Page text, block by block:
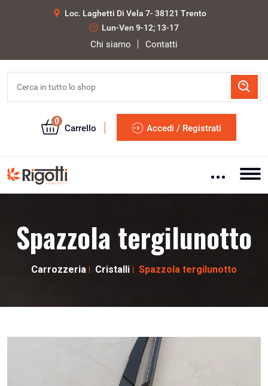
Loc. Laghetti Di Vela 7- 38121 Trento
Lun-Ven 9-12; 13-17
Chi siamo Contatti
0
Carrello Accedi / Registrati
Spazzola tergilunotto
Carrozzeria Cristalli Spazzola tergilunotto